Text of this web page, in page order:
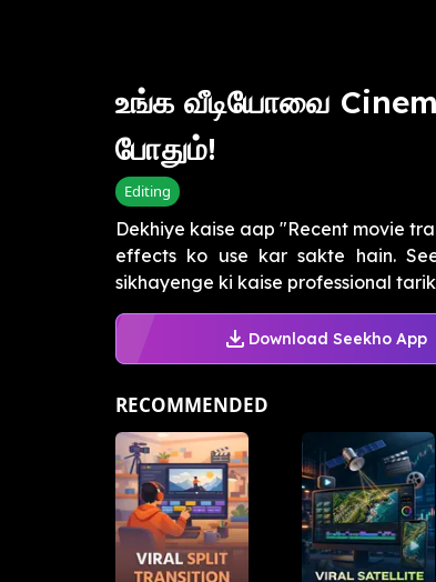
உங்க வீடியோவை
போதும்!
Editing
Dekhiye kaise aap "Recent movie
effects ko use kar sakte hain.
sikhayenge ki kaise professional
Download Seekho App
RECOMMENDED